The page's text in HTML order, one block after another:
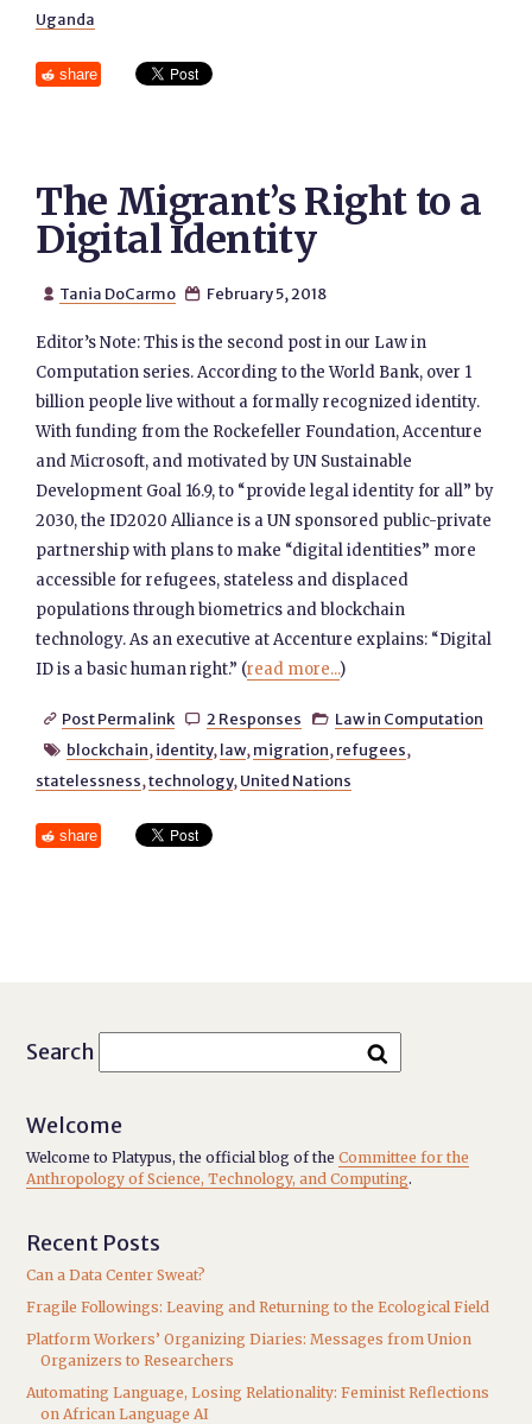
Uganda
share
The Migrant’s Right to a
Digital Identity
 Tania DoCarmo  February 5, 2018
Editor’s Note: This is the second post in our Law in
Computation series. According to the World Bank, over 1
billion people live without a formally recognized identity.
With funding from the Rockefeller Foundation, Accenture
and Microsoft, and motivated by UN Sustainable
Development Goal 16.9, to “provide legal identity for all” by
2030, the ID2020 Alliance is a UN sponsored public-private
partnership with plans to make “digital identities” more
accessible for refugees, stateless and displaced
populations through biometrics and blockchain
technology. As an executive at Accenture explains: “Digital
ID is a basic human right.” (read more...)
 Post Permalink  2 Responses  Law in Computation
 blockchain, identity, law, migration, refugees,
statelessness,technology, United Nations
share
Search
Welcome
Welcome to Platypus, the official blog of theCommittee for the
Anthropology of Science, Technology, and Computing.
Recent Posts
Can a Data Center Sweat?
Fragile Followings: Leaving and Returning to the Ecological Field
Platform Workers’ Organizing Diaries: Messages from Union
Organizers to Researchers
Automating Language, Losing Relationality: Feminist Reflections
on African Language AI